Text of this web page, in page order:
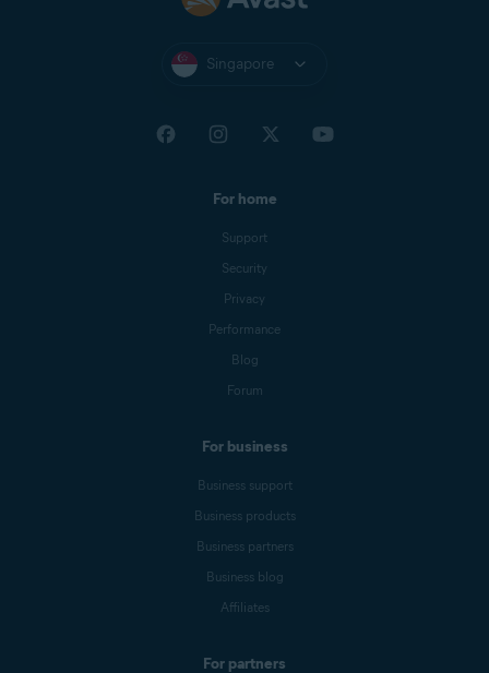
Singapore
For home
Support
Security
Privacy
Performance
Blog
Forum
For business
Business support
Business products
Business partners
Business blog
Affiliates
For partners